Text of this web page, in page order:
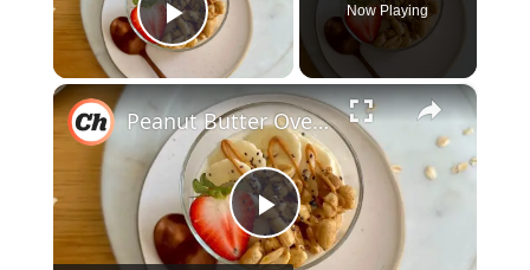
Play Video
Now Playing
×
P
Peanut Butter Overnight Oats Will Soon Be Your Breakfast Recipe Of Choice